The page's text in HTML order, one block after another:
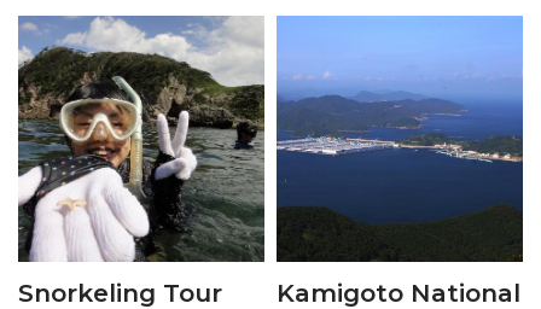
Snorkeling Tour
Kamigoto National